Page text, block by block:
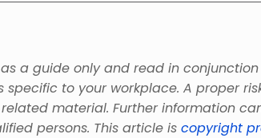
a guide only and read in
to your workplace. A proper
material. Further information
persons. This article is copyright